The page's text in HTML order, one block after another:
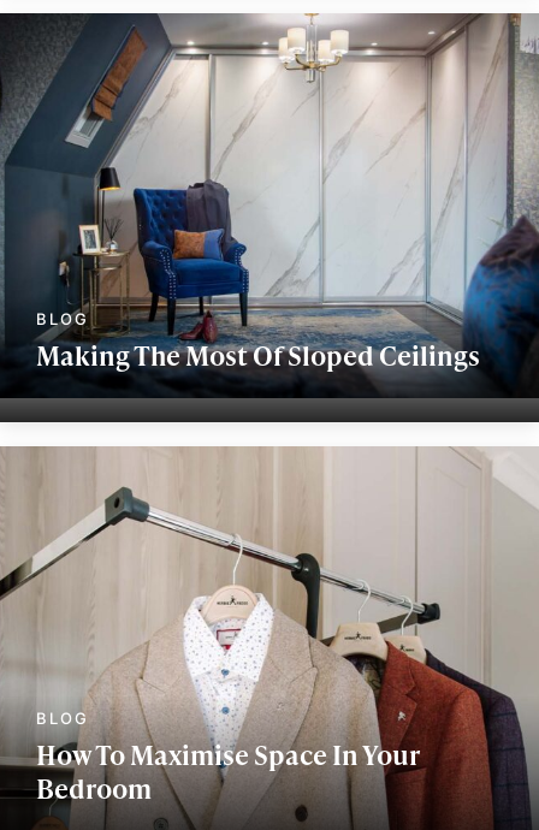
Making The Most Of Sloped Ceilings
How To Maximise Space In Your
Bedroom